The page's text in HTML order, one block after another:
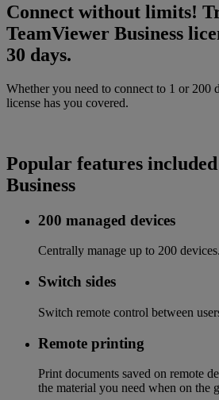
Connect without limits!
TeamViewer Business
30 days.
Whether you need to connect to 1 or 200
license has you covered.
Popular features
Business
200 managed devices
Centrally manage up to 200 devices.
Switch sides
Switch remote control between
Remote printing
Print documents saved on remote
the material you need when on the